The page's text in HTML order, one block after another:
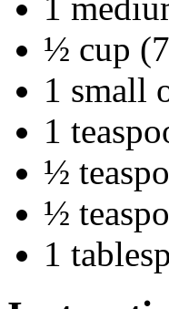
½ cup
1 small
1
½
½
1